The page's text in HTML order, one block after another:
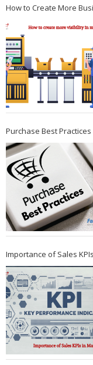
How to Create More
Purchase Best
Importance of Sales